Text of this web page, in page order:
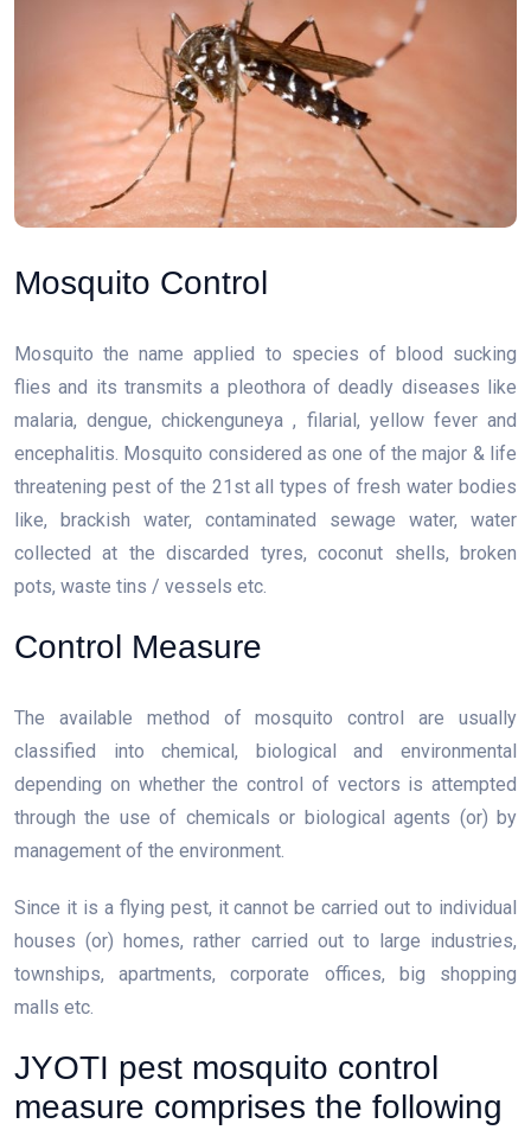
Mosquito Control
Mosquito the name applied to species of blood sucking
flies and its transmits a pleothora of deadly diseases like
malaria, dengue, chickenguneya , filarial, yellow fever and
encephalitis. Mosquito considered as one of the major & life
threatening pest of the 21st all types of fresh water bodies
like, brackish water, contaminated sewage water, water
collected at the discarded tyres, coconut shells, broken
pots, waste tins / vessels etc.
Control Measure
The available method of mosquito control are usually
classified into chemical, biological and environmental
depending on whether the control of vectors is attempted
through the use of chemicals or biological agents (or) by
management of the environment.
Since it is a flying pest, it cannot be carried out to individual
houses (or) homes, rather carried out to large industries,
townships, apartments, corporate offices, big shopping
malls etc.
JYOTI pest mosquito control
measure comprises the following